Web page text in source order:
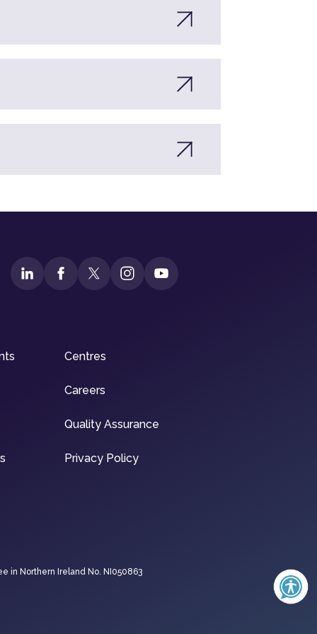
Centres
Careers
Quality Assurance
Privacy Policy
in Northern Ireland No. NI050863